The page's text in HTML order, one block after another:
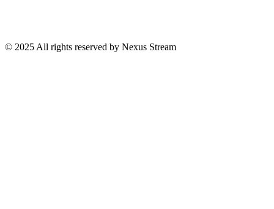
© 2025 All rights reserved by Nexus Stream